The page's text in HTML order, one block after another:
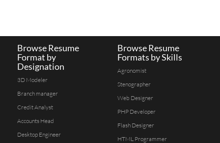
Browse Resume
Format by
Designation
3D Modeler
Branch manager
Credit Analyst
Accounts Head
Desktop Engineer
Browse Resume
Formats by Skills
Agronomist
Stenographer
Web Designer
PHP Developer
Flash Designer
HTML Programmer